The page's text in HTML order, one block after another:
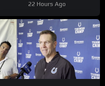
Trajectory
22 Hours Ago